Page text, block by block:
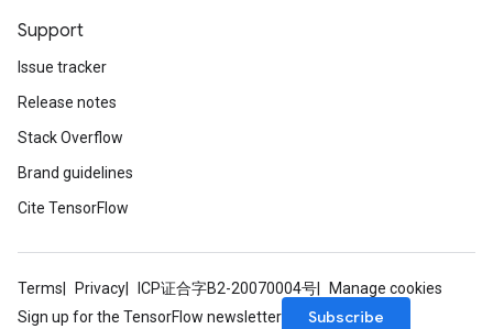
Support
Issue tracker
Release notes
Stack Overflow
Brand guidelines
Cite TensorFlow
Terms Privacy ICP证合字B2-20070004号
Manage cookies
Sign up for the TensorFlow newsletter
Subscribe